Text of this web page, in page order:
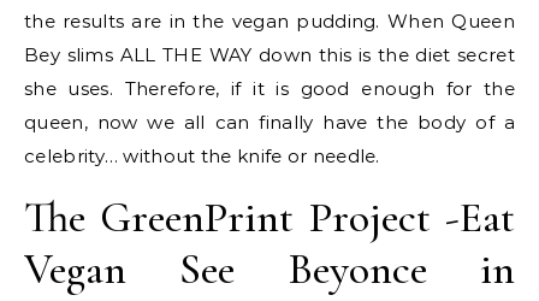
the results are in the vegan pudding. When Queen
Bey slims ALL THE WAY down this is the diet secret
she uses. Therefore, if it is good enough for the
queen, now we all can finally have the body of a
celebrity… without the knife or needle.
The GreenPrint Project -Eat
Vegan See Beyonce in